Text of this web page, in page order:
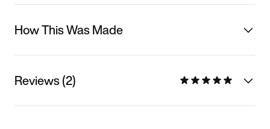
How This Was Made
Reviews (2)